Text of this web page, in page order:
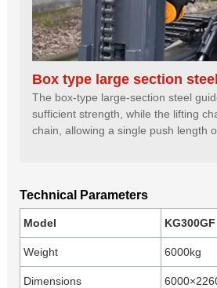
Box type large section
The box-type large-section steel
sufficient strength, while the lifting
chain, allowing a single push length
Technical Parameters
Model KG300GF
Weight 6000kg
Dimensions